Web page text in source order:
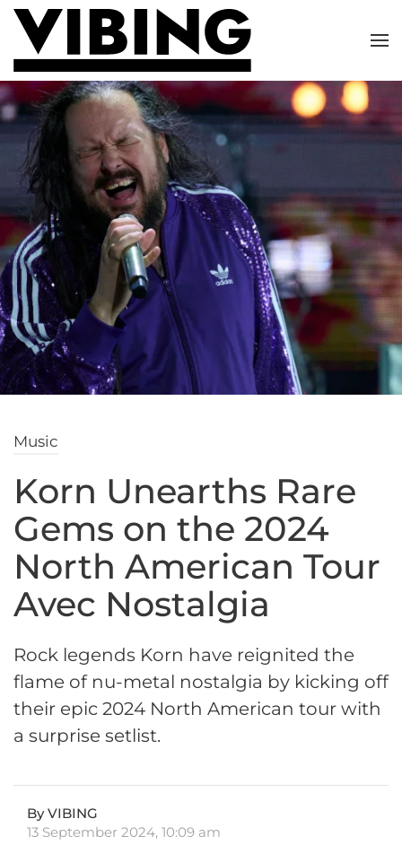
Skip to main content
Music
Korn Unearths Rare
Gems on the 2024
North American Tour
Avec Nostalgia
Rock legends Korn have reignited the
flame of nu-metal nostalgia by kicking off
their epic 2024 North American tour with
a surprise setlist.
By VIBING
13 September 2024, 10:09 am